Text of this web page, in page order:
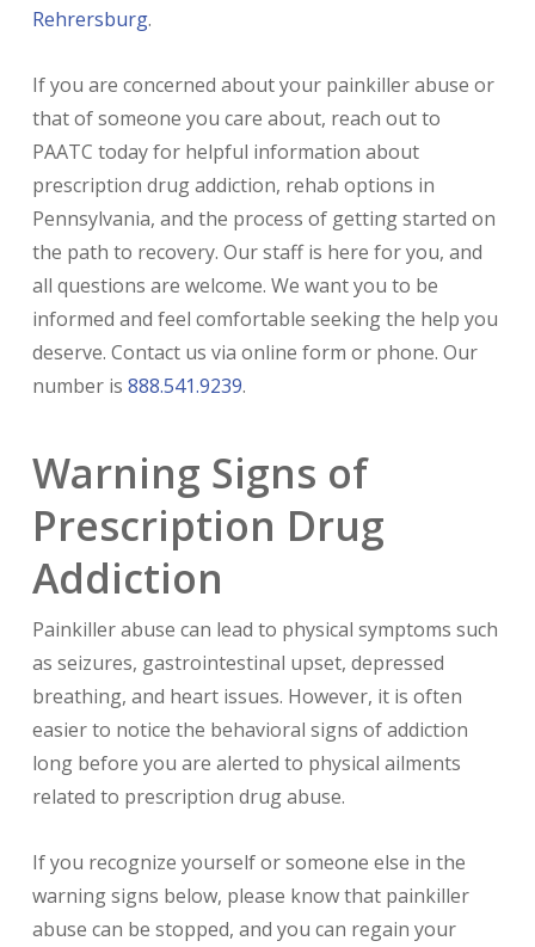
Rehrersburg.
If you are concerned about your painkiller abuse or
that of someone you care about, reach out to
PAATC today for helpful information about
prescription drug addiction, rehab options in
Pennsylvania, and the process of getting started on
the path to recovery. Our staff is here for you, and
all questions are welcome. We want you to be
informed and feel comfortable seeking the help you
deserve. Contact us via online form or phone. Our
number is 888.541.9239.
Warning Signs of
Prescription Drug
Addiction
Painkiller abuse can lead to physical symptoms such
as seizures, gastrointestinal upset, depressed
breathing, and heart issues. However, it is often
easier to notice the behavioral signs of addiction
long before you are alerted to physical ailments
related to prescription drug abuse.
If you recognize yourself or someone else in the
warning signs below, please know that painkiller
abuse can be stopped, and you can regain your